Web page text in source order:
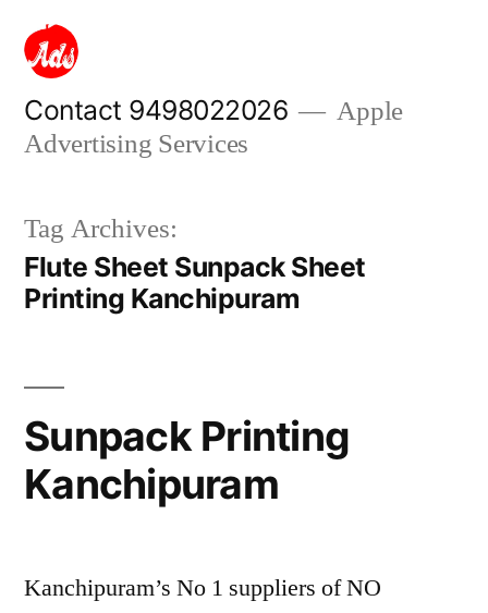
content
Contact 9498022026
Apple
Advertising Services
Tag Archives:
Flute Sheet Sunpack Sheet
Printing Kanchipuram
Sunpack Printing
Kanchipuram
Kanchipuram’s No 1 suppliers of NO